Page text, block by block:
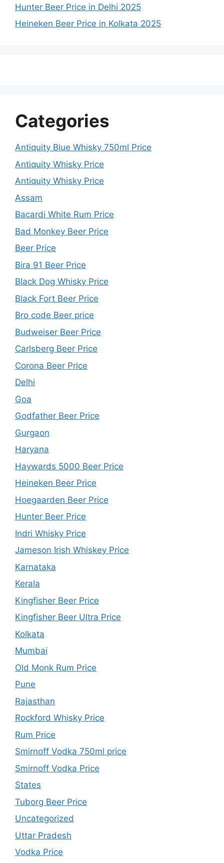
Hunter Beer Price in Delhi 2025
Heineken Beer Price in Kolkata 2025
Categories
Antiquity Blue Whisky 750ml Price
Antiquity Whisky Price
Antiquity Whisky Price
Assam
Bacardi White Rum Price
Bad Monkey Beer Price
Beer Price
Bira 91 Beer Price
Black Dog Whisky Price
Black Fort Beer Price
Bro code Beer price
Budweiser Beer Price
Carlsberg Beer Price
Corona Beer Price
Delhi
Goa
Godfather Beer Price
Gurgaon
Haryana
Haywards 5000 Beer Price
Heineken Beer Price
Hoegaarden Beer Price
Hunter Beer Price
Indri Whisky Price
Jameson Irish Whiskey Price
Karnataka
Kerala
Kingfisher Beer Price
Kingfisher Beer Ultra Price
Kolkata
Mumbai
Old Monk Rum Price
Pune
Rajasthan
Rockford Whisky Price
Rum Price
Smirnoff Vodka 750ml price
Smirnoff Vodka Price
States
Tuborg Beer Price
Uncategorized
Uttar Pradesh
Vodka Price